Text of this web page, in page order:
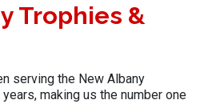
Trophies &
serving the New Albany
making us the number one